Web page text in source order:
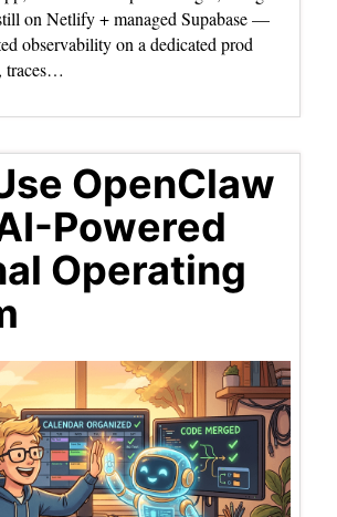
on Netlify + managed Supabase —
observability on a dedicated prod
traces…
OpenClaw
Powered
Operating